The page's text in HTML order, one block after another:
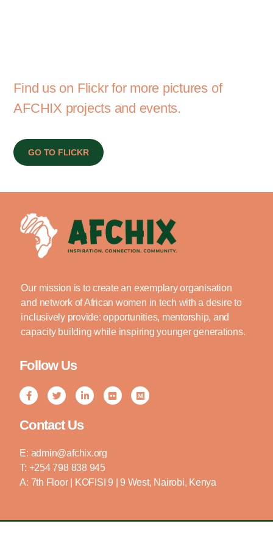
Find us on Flickr for more pictures of
AFCHIX projects and events.
GO TO FLICKR
Our mission is to create an exemplary organisation
and network of African women in tech with a desire to
inclusively provide: opportunities, mentorship, and
capacity building while inspiring younger generations.
Follow Us
Contact Us
E: admin@afchix.org
T: +254 798 838 945
A: 7th Floor | KOFISI 9 | 9 West, Nairobi, Kenya